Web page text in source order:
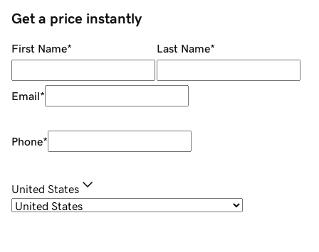
Get a price instantly
First Name* Last Name*
Email*
Phone*
United States